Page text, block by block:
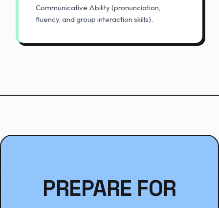
Communicative Ability (pronunciation,
fluency, and group interaction skills).
PREPARE FOR